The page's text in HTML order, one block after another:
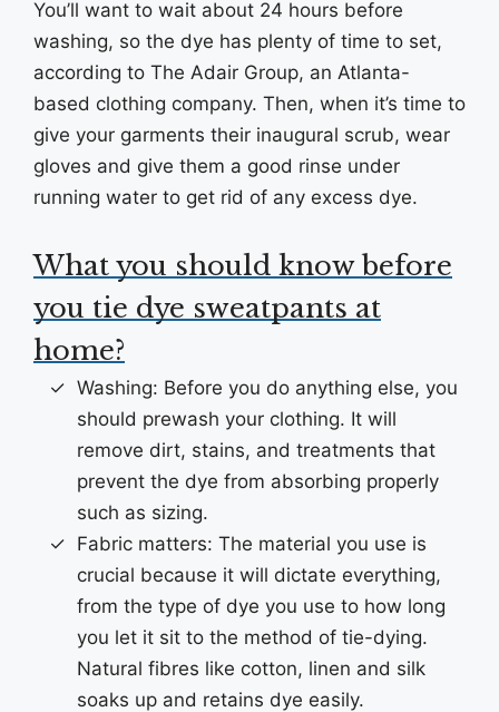
You’ll want to wait about 24 hours before
washing, so the dye has plenty of time to set,
according to The Adair Group, an Atlanta-
based clothing company. Then, when it’s time to
give your garments their inaugural scrub, wear
gloves and give them a good rinse under
running water to get rid of any excess dye.
What you should know before
you tie dye sweatpants at
home?
Washing: Before you do anything else, you
should prewash your clothing. It will
remove dirt, stains, and treatments that
prevent the dye from absorbing properly
such as sizing.
Fabric matters: The material you use is
crucial because it will dictate everything,
from the type of dye you use to how long
you let it sit to the method of tie-dying.
Natural fibres like cotton, linen and silk
soaks up and retains dye easily.